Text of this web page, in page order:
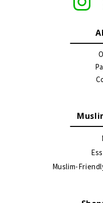
Muslim-